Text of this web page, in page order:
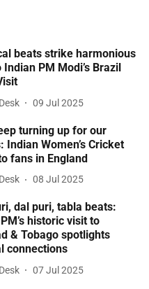
beats strike harmonious
Indian PM Modi’s Brazil
09 Jul 2025
turning up for our
Indian Women’s Cricket
fans in England
08 Jul 2025
dal puri, tabla beats:
historic visit to
& Tobago spotlights
connections
07 Jul 2025